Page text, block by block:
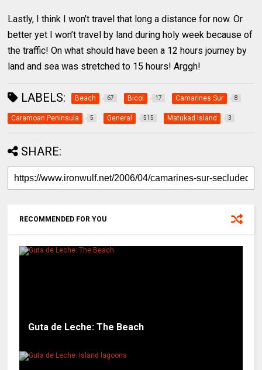
Lastly, I think I won’t travel that long a distance for now. Or
better yet I won’t travel by land during holy week because of
the traffic! On what should have been a 12 hours journey by
land and sea was stretched to 15 hours! Arggh!
LABELS: Beach 67 Bicol 17 Camarines Sur 8
Caramoan Peninsula 5 General 515 Matukad Island 3
SHARE:
RECOMMENDED FOR YOU
Guta de Leche: The Beach